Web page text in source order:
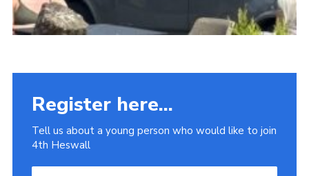
Register here...
Tell us about a young person who would like to join
4th Heswall